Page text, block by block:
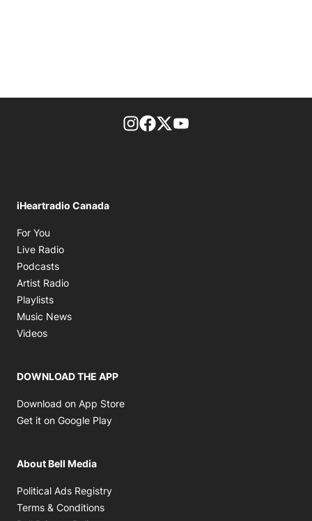
footer-block.instagram-link
Facebook page
Twitter feed
iHeartradio Canada
For You
Live Radio
Podcasts
Artist Radio
Playlists
Music News
Videos
DOWNLOAD THE APP
Download on App Store
Get it on Google Play
About Bell Media
Political Ads Registry
Terms & Conditions